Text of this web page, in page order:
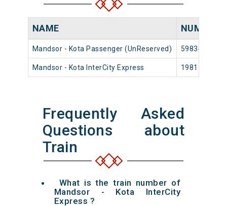
NAME NUMBER
Mandsor - Kota Passenger (UnReserved) 59834
Mandsor - Kota InterCity Express 19815
Frequently Asked
Questions about
Train
What is the train number of
Mandsor - Kota InterCity
Express ?